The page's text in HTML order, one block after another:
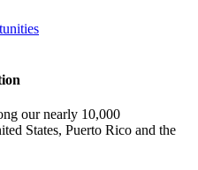
our nearly 10,000
States, Puerto Rico and the